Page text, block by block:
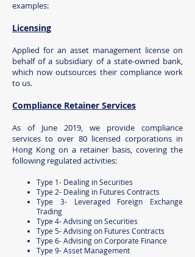
examples:
Licensing
Applied for an asset management license on
behalf of a subsidiary of a state-owned bank,
which now outsources their compliance work
to us.
Compliance Retainer Services
As of June 2019, we provide compliance
services to over 80 licensed corporations in
Hong Kong on a retainer basis, covering the
following regulated activities:
Type 1- Dealing in Securities
Type 2- Dealing in Futures Contracts
Type 3- Leveraged Foreign Exchange
Trading
Type 4- Advising on Securities
Type 5- Advising on Futures Contracts
Type 6- Advising on Corporate Finance
Type 9- Asset Management